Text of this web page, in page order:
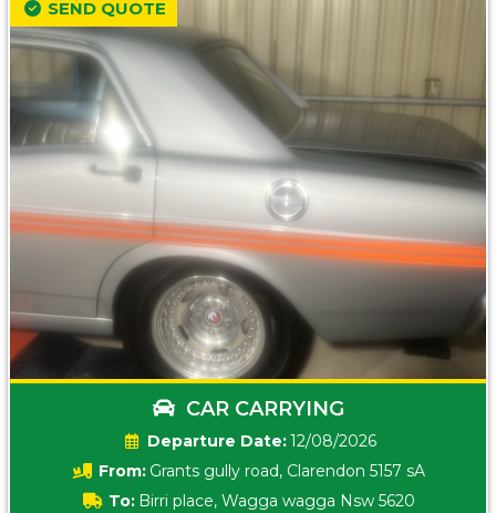
CAR CARRYING
Date:12/08/2026
From: Grants gully road, Clarendon 5157 sA
To: Birri place, Wagga wagga Nsw 5620
SEND QUOTE